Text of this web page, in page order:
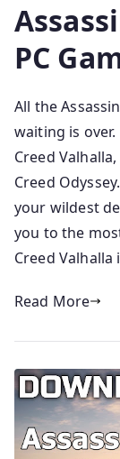
PC
All the
waiting is over.
Creed
Creed
your wildest
you to the
Creed Valhalla
Read More